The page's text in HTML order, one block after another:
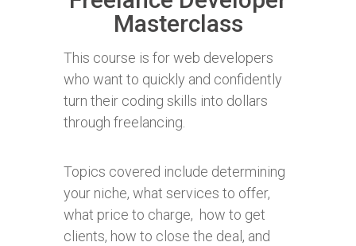
Masterclass
This course is for web developers
who want to quickly and confidently
turn their coding skills into dollars
through freelancing.
Topics covered include determining
your niche, what services to offer,
what price to charge, how to get
clients, how to close the deal, and